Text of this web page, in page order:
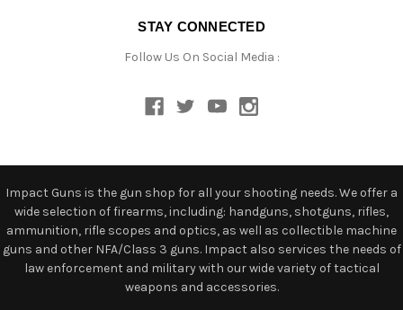
STAY CONNECTED
Follow Us On Social Media :
Impact Guns is the gun shop for all your shooting needs. We offer a
wide selection of firearms, including: handguns, shotguns, rifles,
ammunition, rifle scopes and optics, as well as collectible machine
guns and other NFA/Class 3 guns. Impact also services the needs of
law enforcement and military with our wide variety of tactical
weapons and accessories.